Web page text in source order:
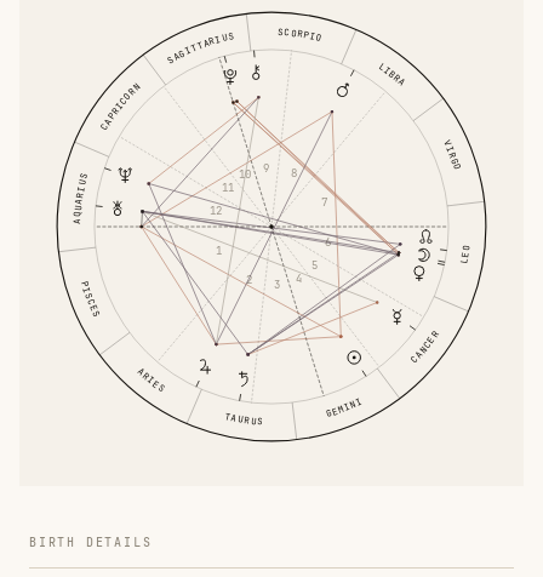
ARIES
TAURUS GEMINI
CANCER
LEO
VIRGO
LIBRA
SCORPIO
SAGITTARIUS
CAPRICORN
AQUARIUS
PISCES
1
2 3 4
5
6
7
8
9
10
11
12
BIRTH DETAILS